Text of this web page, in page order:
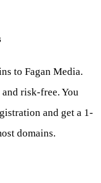
to Fagan Media.
risk-free. You
and get a 1-
domains.